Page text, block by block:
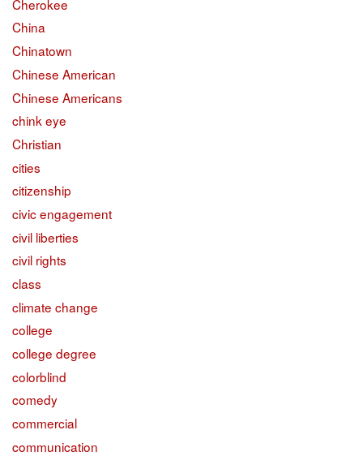
Cherokee
China
Chinatown
Chinese American
Chinese Americans
chink eye
Christian
cities
citizenship
civic engagement
civil liberties
civil rights
class
climate change
college
college degree
colorblind
comedy
commercial
communication